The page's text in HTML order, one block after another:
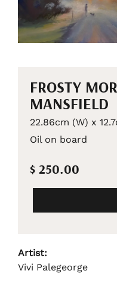
FROSTY
MANSFIELD
22.86cm (W) x
Oil on board
$ 250.00
Artist:
Vivi Palegeorge